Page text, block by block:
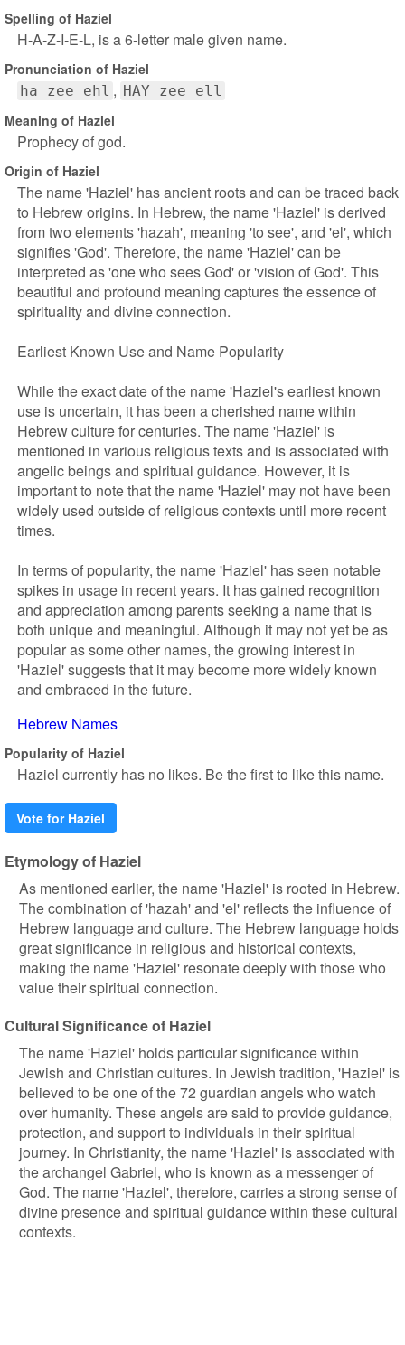
Spelling of Haziel
H-A-Z-I-E-L, is a 6-letter male given name.
Pronunciation of Haziel
ha zee ehl HAY zee ell
Meaning of Haziel
Prophecy of god.
Origin of Haziel
The name 'Haziel' has ancient roots and can be traced back
to Hebrew origins. In Hebrew, the name 'Haziel' is derived
from two elements 'hazah', meaning 'to see', and 'el', which
signifies 'God'. Therefore, the name 'Haziel' can be
interpreted as 'one who sees God' or 'vision of God'. This
beautiful and profound meaning captures the essence of
spirituality and divine connection.
Earliest Known Use and Name Popularity
While the exact date of the name 'Haziel's earliest known
use is uncertain, it has been a cherished name within
Hebrew culture for centuries. The name 'Haziel' is
mentioned in various religious texts and is associated with
angelic beings and spiritual guidance. However, it is
important to note that the name 'Haziel' may not have been
widely used outside of religious contexts until more recent
times.
In terms of popularity, the name 'Haziel' has seen notable
spikes in usage in recent years. It has gained recognition
and appreciation among parents seeking a name that is
both unique and meaningful. Although it may not yet be as
popular as some other names, the growing interest in
'Haziel' suggests that it may become more widely known
and embraced in the future.
Hebrew Names
Popularity of Haziel
Haziel currently has no likes. Be the first to like this name.
Vote for Haziel
Etymology of Haziel
As mentioned earlier, the name 'Haziel' is rooted in Hebrew.
The combination of 'hazah' and 'el' reflects the influence of
Hebrew language and culture. The Hebrew language holds
great significance in religious and historical contexts,
making the name 'Haziel' resonate deeply with those who
value their spiritual connection.
Cultural Significance of Haziel
The name 'Haziel' holds particular significance within
Jewish and Christian cultures. In Jewish tradition, 'Haziel' is
believed to be one of the 72 guardian angels who watch
over humanity. These angels are said to provide guidance,
protection, and support to individuals in their spiritual
journey. In Christianity, the name 'Haziel' is associated with
the archangel Gabriel, who is known as a messenger of
God. The name 'Haziel', therefore, carries a strong sense of
divine presence and spiritual guidance within these cultural
contexts.